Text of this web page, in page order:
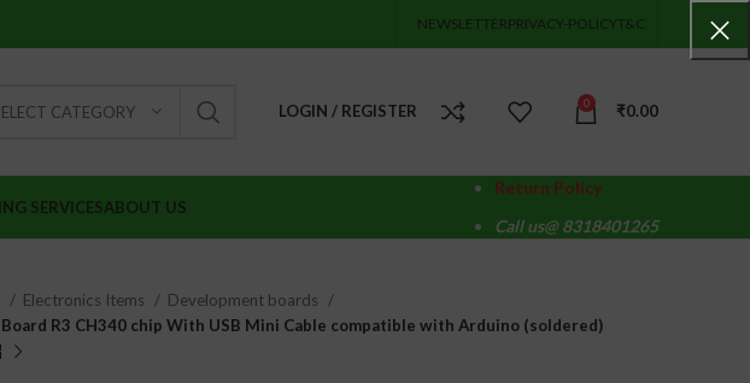
NEWSLETTERPRIVACY-POLICYT&C
CATEGORY LOGIN / REGISTER 0 ₹0.00
SERVICESABOUT US
Return Policy
Call us@ 8318401265
Electronics Items
Development boards
Board R3 CH340 chip With USB Mini Cable compatible with Arduino (soldered)